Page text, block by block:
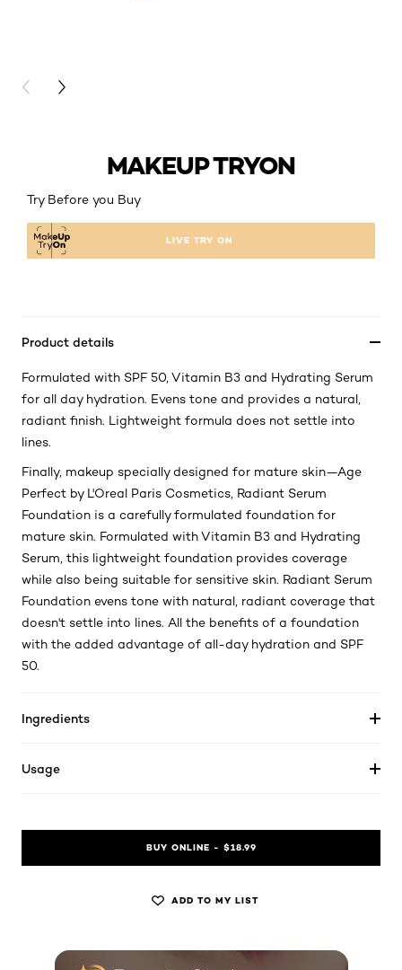
PREVIOUS CARD
NEXT CARD
MAKEUP TRYON
Try Before you Buy
LIVE TRY ON
Product details
Formulated with SPF 50, Vitamin B3 and Hydrating Serum
for all day hydration. Evens tone and provides a natural,
radiant finish. Lightweight formula does not settle into
lines.
Finally, makeup specially designed for mature skin—Age
Perfect by L'Oreal Paris Cosmetics, Radiant Serum
Foundation is a carefully formulated foundation for
mature skin. Formulated with Vitamin B3 and Hydrating
Serum, this lightweight foundation provides coverage
while also being suitable for sensitive skin. Radiant Serum
Foundation evens tone with natural, radiant coverage that
doesn't settle into lines. All the benefits of a foundation
with the added advantage of all-day hydration and SPF
50.
Ingredients
Usage
BUY ONLINE - $18.99
ADD TO MY LIST